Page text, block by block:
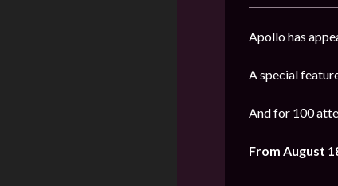
Apollo has
A special
And for 100
From August